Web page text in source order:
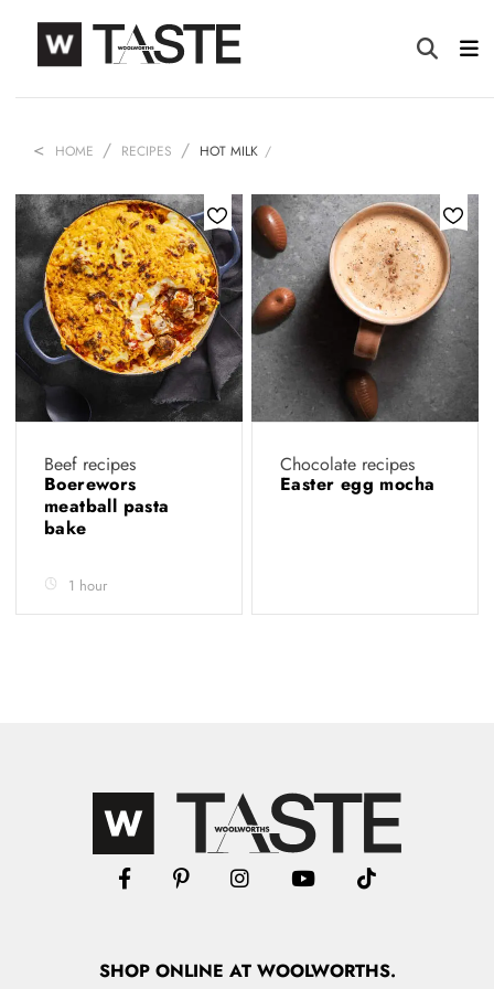
HOME RECIPES HOT MILK
Beef recipes
Boerewors
meatball pasta
bake
1 hour
Chocolate recipes
Easter egg mocha
SHOPONLINE AT WOOLWORTHS.